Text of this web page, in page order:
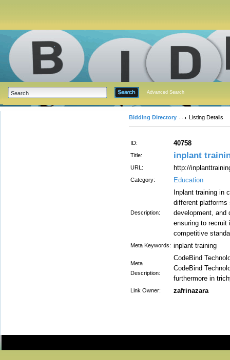
Advanced Search
Bidding Directory Listing Details
ID: 40758
Title: inplant
URL: http://
Category: Education
Description:
Inplant training in
different
development, and
ensuring to recruit
competitive
Meta Keywords: inplant training
Meta
Description:
CodeBind
CodeBind
furthermore in
Link Owner: zafrinazara